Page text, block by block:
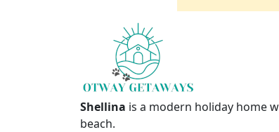
Shellina is a modern holiday home
beach.